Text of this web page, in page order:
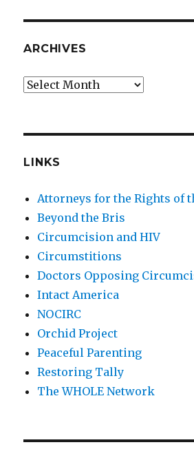
ARCHIVES
Archives
LINKS
Attorneys for the Rights of
Beyond the Bris
Circumcision and HIV
Circumstitions
Doctors Opposing
Intact America
NOCIRC
Orchid Project
Peaceful Parenting
Restoring Tally
The WHOLE Network